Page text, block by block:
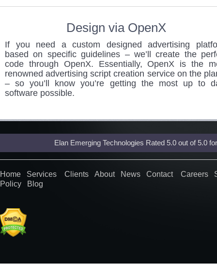
Design via OpenX
If you need a custom designed advertising
based on specific guidelines – we’ll create the
code through OpenX. Essentially, OpenX is the
renowned advertising script creation service on the
– so you’ll know you’re getting the most up to
software possible.
Elan Emerging Technologies Rated 5.0out of 5.0
Home Services Clients About News Contact Careers
Policy
Blog